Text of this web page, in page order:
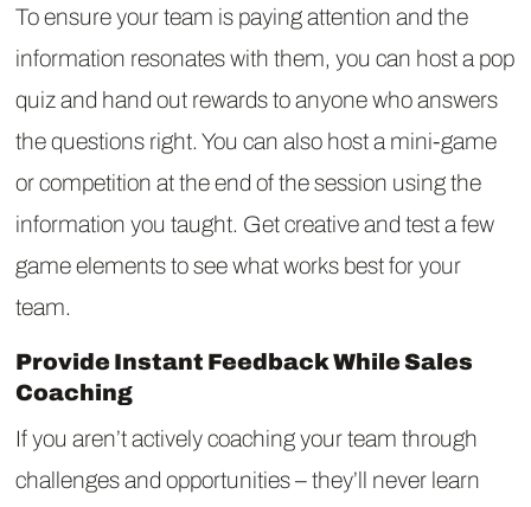
To ensure your team is paying attention and the
information resonates with them, you can host a pop
quiz and hand out rewards to anyone who answers
the questions right. You can also host a mini-game
or competition at the end of the session using the
information you taught. Get creative and test a few
game elements to see what works best for your
team.
Provide Instant Feedback While Sales
Coaching
If you aren’t actively coaching your team through
challenges and opportunities – they’ll never learn